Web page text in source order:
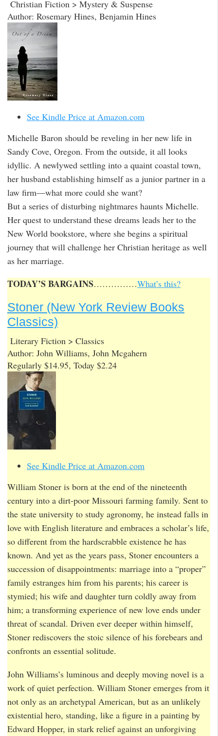
Christian Fiction > Mystery & Suspense
Author: Rosemary Hines, Benjamin Hines
See Kindle Price at Amazon.com
Michelle Baron should be reveling in her new life in
Sandy Cove, Oregon. From the outside, it all looks
idyllic. A newlywed settling into a quaint coastal town,
her husband establishing himself as a junior partner in a
law firm—what more could she want?
But a series of disturbing nightmares haunts Michelle.
Her quest to understand these dreams leads her to the
New World bookstore, where she begins a spiritual
journey that will challenge her Christian heritage as well
as her marriage.
TODAY’S BARGAINS……………What’s this?
Stoner (New York Review Books
Classics)
Literary Fiction > Classics
Author: John Williams, John Mcgahern
Regularly $14.95, Today $2.24
See Kindle Price at Amazon.com
William Stoner is born at the end of the nineteenth
century into a dirt-poor Missouri farming family. Sent to
the state university to study agronomy, he instead falls in
love with English literature and embraces a scholar’s life,
so different from the hardscrabble existence he has
known. And yet as the years pass, Stoner encounters a
succession of disappointments: marriage into a “proper”
family estranges him from his parents; his career is
stymied; his wife and daughter turn coldly away from
him; a transforming experience of new love ends under
threat of scandal. Driven ever deeper within himself,
Stoner rediscovers the stoic silence of his forebears and
confronts an essential solitude.
John Williams’s luminous and deeply moving novel is a
work of quiet perfection. William Stoner emerges from it
not only as an archetypal American, but as an unlikely
existential hero, standing, like a figure in a painting by
Edward Hopper, in stark relief against an unforgiving